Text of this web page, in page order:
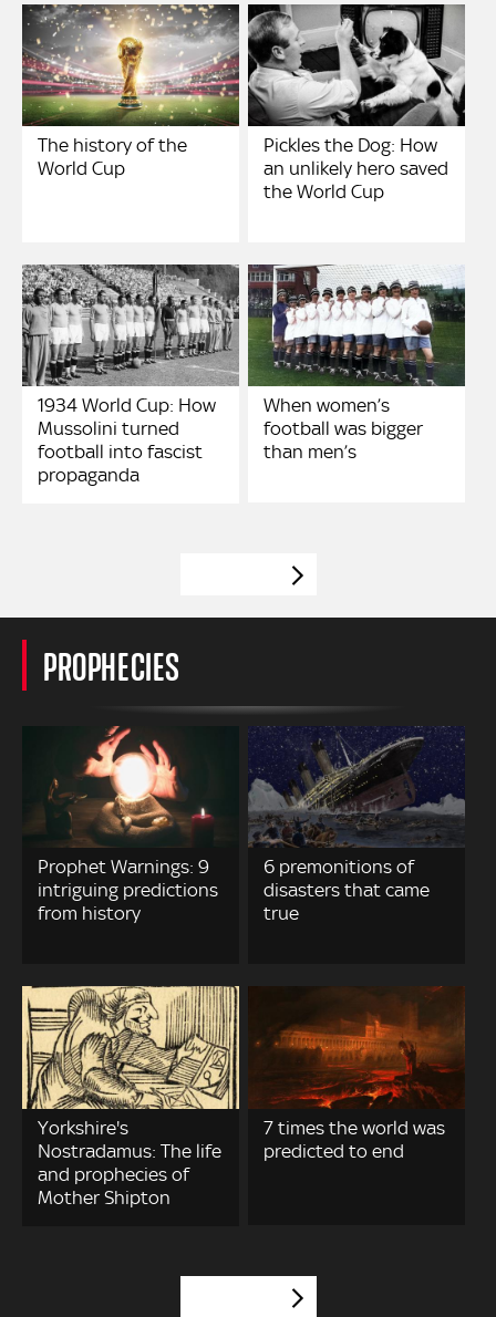
The history of the
World Cup
Pickles the Dog: How
an unlikely hero saved
the World Cup
1934 World Cup: How
Mussolini turned
football into fascist
propaganda
When women’s
football was bigger
than men’s
PROPHECIES
Prophet Warnings: 9
intriguing predictions
from history
6 premonitions of
disasters that came
true
Yorkshire's
Nostradamus: The life
and prophecies of
Mother Shipton
7 times the world was
predicted to end